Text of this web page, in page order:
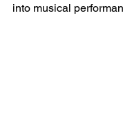
into musical